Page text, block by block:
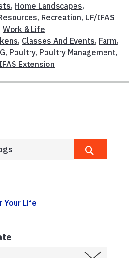
, Home Landscapes,
, Recreation, UF/IFAS
, Work & Life
, Classes And Events, Farm,
, Poultry, Poultry Management,
Extension
Your Life